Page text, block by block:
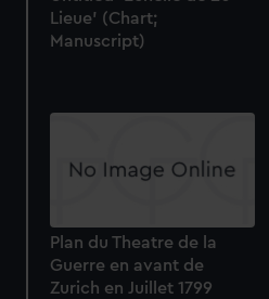
Lieue' (Chart;
Manuscript)
Plan du Theatre de la
Guerre en avant de
Zurich en Juillet 1799